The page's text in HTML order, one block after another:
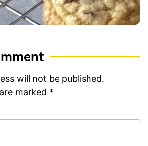
will not be published.
marked *